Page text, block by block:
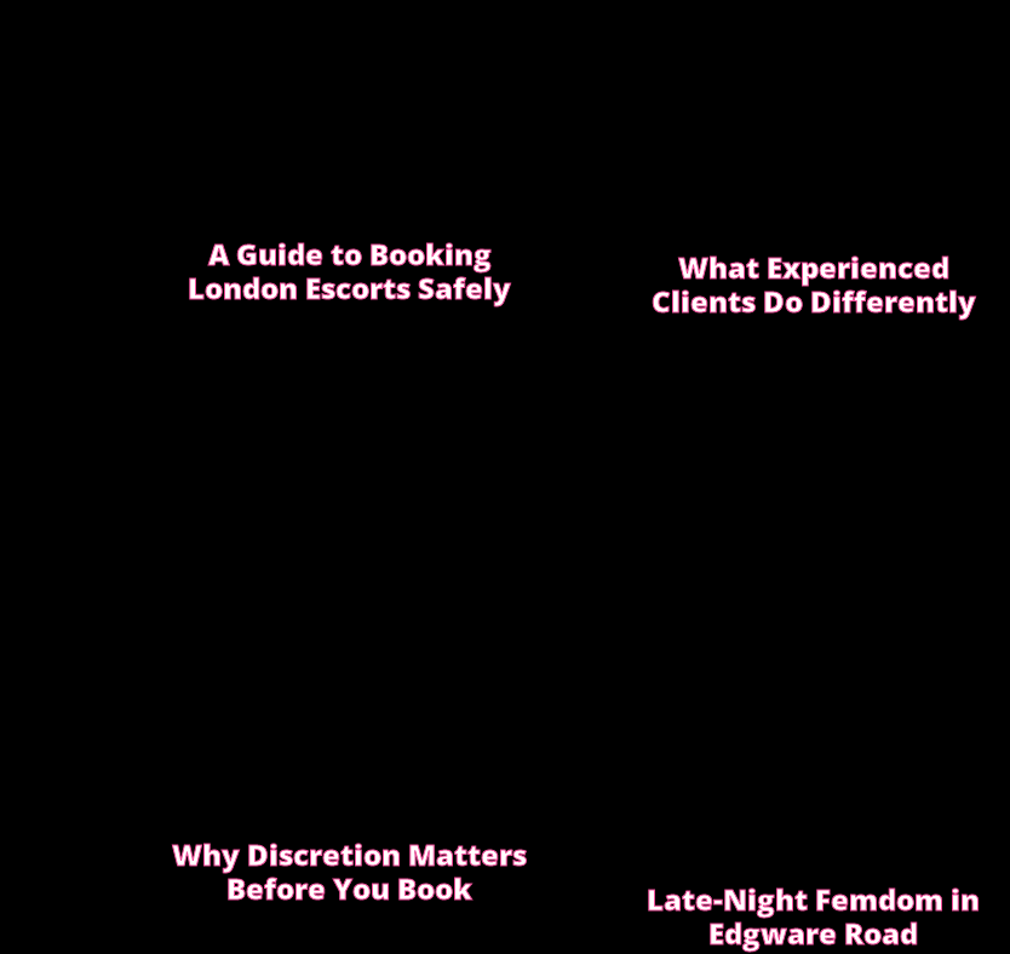
A Guide to Booking
London Escorts Safely
What Experienced
Clients Do Differently
Why Discretion Matters
Before You Book
Late-Night Femdom in
Edgware Road